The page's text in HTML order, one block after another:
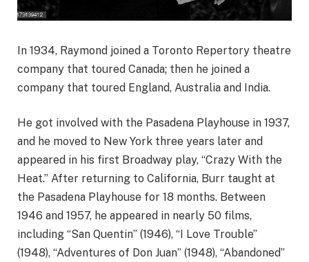
In 1934, Raymond joined a Toronto Repertory theatre
company that toured Canada; then he joined a
company that toured England, Australia and India.
He got involved with the Pasadena Playhouse in 1937,
and he moved to New York three years later and
appeared in his first Broadway play, “Crazy With the
Heat.” After returning to California, Burr taught at
the Pasadena Playhouse for 18 months. Between
1946 and 1957, he appeared in nearly 50 films,
including “San Quentin” (1946), “I Love Trouble”
(1948), “Adventures of Don Juan” (1948), “Abandoned”